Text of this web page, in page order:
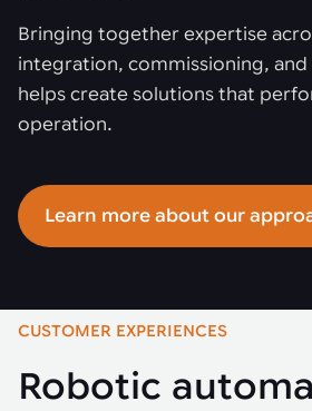
Bringing together expertise
integration, commissioning,
helps create solutions that
operation.
Learn more about our
CUSTOMER EXPERIENCES
Robotic